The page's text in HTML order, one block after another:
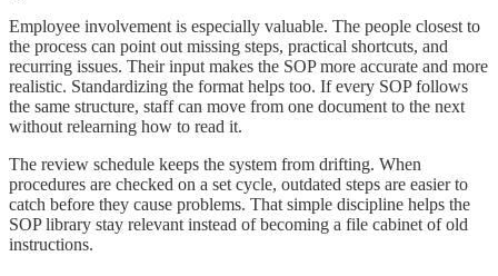
Employee involvement is especially valuable. The people closest to
the process can point out missing steps, practical shortcuts, and
recurring issues. Their input makes the SOP more accurate and more
realistic. Standardizing the format helps too. If every SOP follows
the same structure, staff can move from one document to the next
without relearning how to read it.
The review schedule keeps the system from drifting. When
procedures are checked on a set cycle, outdated steps are easier to
catch before they cause problems. That simple discipline helps the
SOP library stay relevant instead of becoming a file cabinet of old
instructions.